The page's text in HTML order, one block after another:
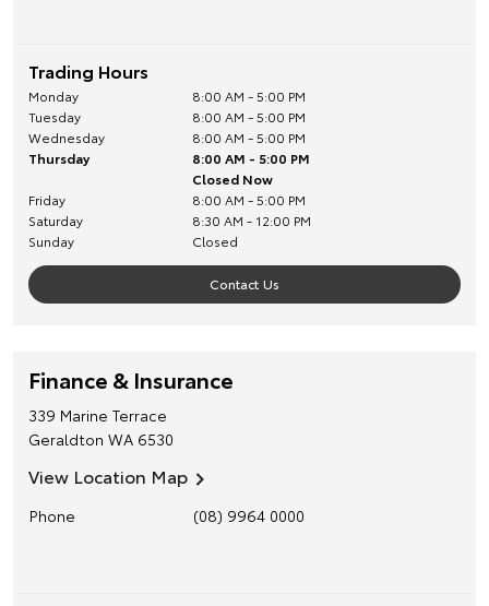
Trading Hours
Monday
8:00 AM - 5:00 PM
Tuesday
8:00 AM - 5:00 PM
Wednesday
8:00 AM - 5:00 PM
Thursday
8:00 AM - 5:00 PM
Closed Now
Friday
8:00 AM - 5:00 PM
Saturday
8:30 AM - 12:00 PM
Sunday
Closed
Contact Us
Finance & Insurance
339 Marine Terrace
Geraldton WA 6530
View Location Map
Phone (08) 9964 0000